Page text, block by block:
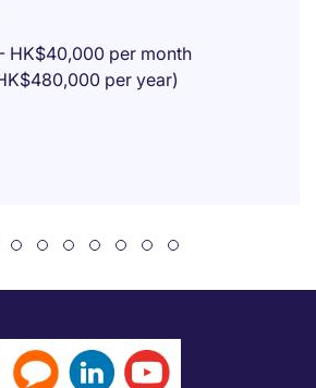
HK$40,000 per month
per year)